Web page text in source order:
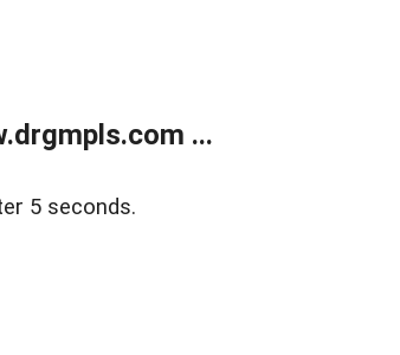
...
5 seconds.